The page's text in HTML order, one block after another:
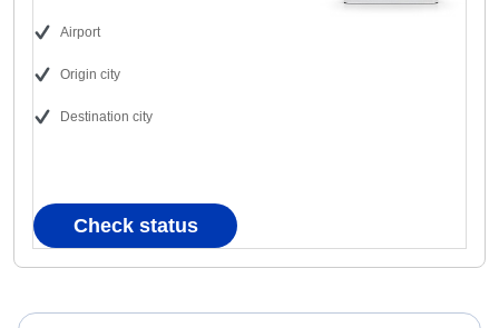
Airport
Origin city
Destination city
Check status